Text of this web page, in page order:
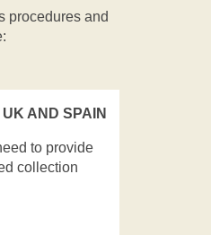
procedures and
AND SPAIN
to provide
collection